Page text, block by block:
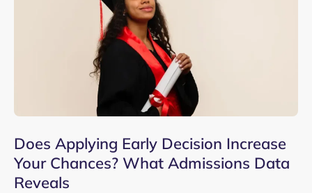
Does Applying Early Decision Increase
Your Chances? What Admissions Data
Reveals